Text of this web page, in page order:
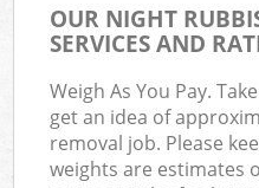
OUR NIGHT
SERVICES AND
Weigh As You Pay.
get an idea of
removal job. Please
weights are estimates